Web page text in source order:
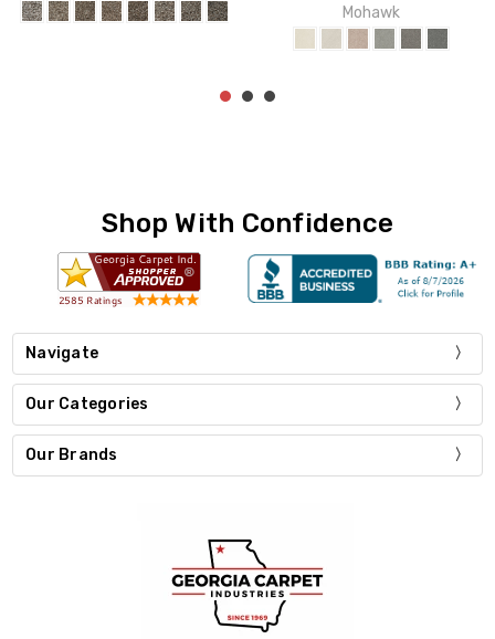
Mohawk
Shop With Confidence
Navigate
Our Categories
Our Brands